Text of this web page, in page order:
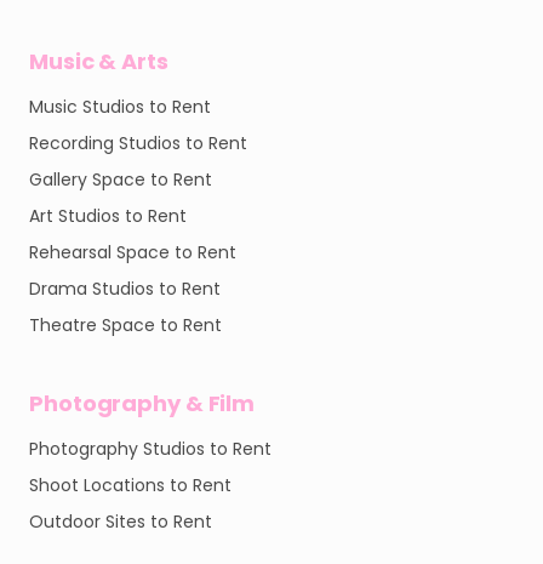
Music & Arts
Music Studios to Rent
Recording Studios to Rent
Gallery Space to Rent
Art Studios to Rent
Rehearsal Space to Rent
Drama Studios to Rent
Theatre Space to Rent
Photography & Film
Photography Studios to Rent
Shoot Locations to Rent
Outdoor Sites to Rent